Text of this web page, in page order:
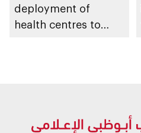
deployment of
health centres to